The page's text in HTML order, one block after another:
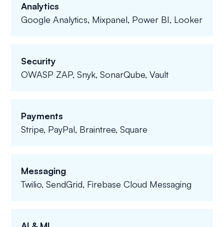
Analytics
Google Analytics, Mixpanel, Power BI, Looker
Security
OWASP ZAP, Snyk, SonarQube, Vault
Payments
Stripe, PayPal, Braintree, Square
Messaging
Twilio, SendGrid, Firebase Cloud Messaging